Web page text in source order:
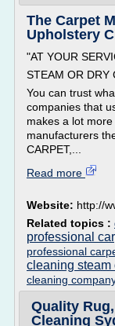
The Carpet
Upholstery
"AT YOUR
STEAM OR DRY
You can trust
companies that
makes a lot
manufacturers
CARPET,...
Read more
Website: http://
Related topics :
professional
professional
cleaning steam
cleaning
Quality
Cleaning